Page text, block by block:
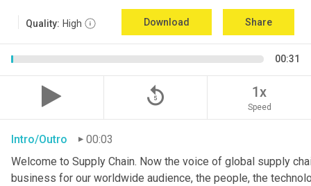
Quality: High Download Share
00:31
replay_5 1x
Speed
Intro/Outro
00:03
Welcome to Supply Chain. Now the voice of global supply
business for our worldwide audience, the people, the